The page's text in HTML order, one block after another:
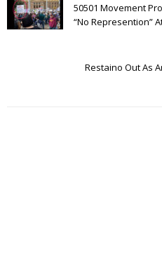
50501 Movement
“No Represention”
Restaino Out As